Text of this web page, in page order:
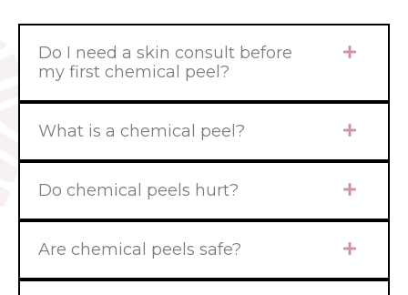
Do I need a skin consult before
my first chemical peel?
What is a chemical peel?
Do chemical peels hurt?
Are chemical peels safe?